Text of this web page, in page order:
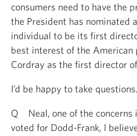
consumers need to have the
the President has nominated
individual to be its first
best interest of the American
Cordray as the first director of
I’d be happy to take questions.
Q Neal, one of the concerns
voted for Dodd-Frank, I